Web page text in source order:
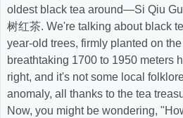
oldest black tea around—Si Qiu
树红茶. We're talking about black
year-old trees, firmly planted on
breathtaking 1700 to 1950 meters
right, and it's not some local
anomaly, all thanks to the tea
Now, you might be wondering,